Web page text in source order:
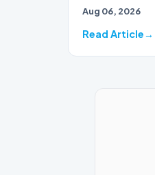
Aug 06, 2026
Read Article